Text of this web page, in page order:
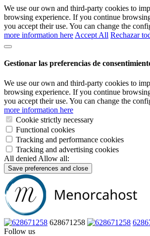
We use our own and third-party cookies to
browsing experience. If you continue
you accept their use. You can change the
more information here Accept All Rechazar
Gestionar las preferencias de
We use our own and third-party cookies to
browsing experience. If you continue
you accept their use. You can change the
more information here
Cookie strictly necessary
Functional cookies
Tracking and performance cookies
Tracking and advertising cookies
All denied Allow all:
Save preferences and close
628671258
Follow us